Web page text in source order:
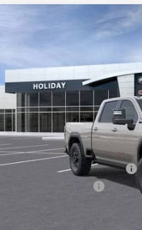
NEW GMC
1GT4UZE72TF284233Stock:
In Stock
MSRP:
Price reduction below MSRP: